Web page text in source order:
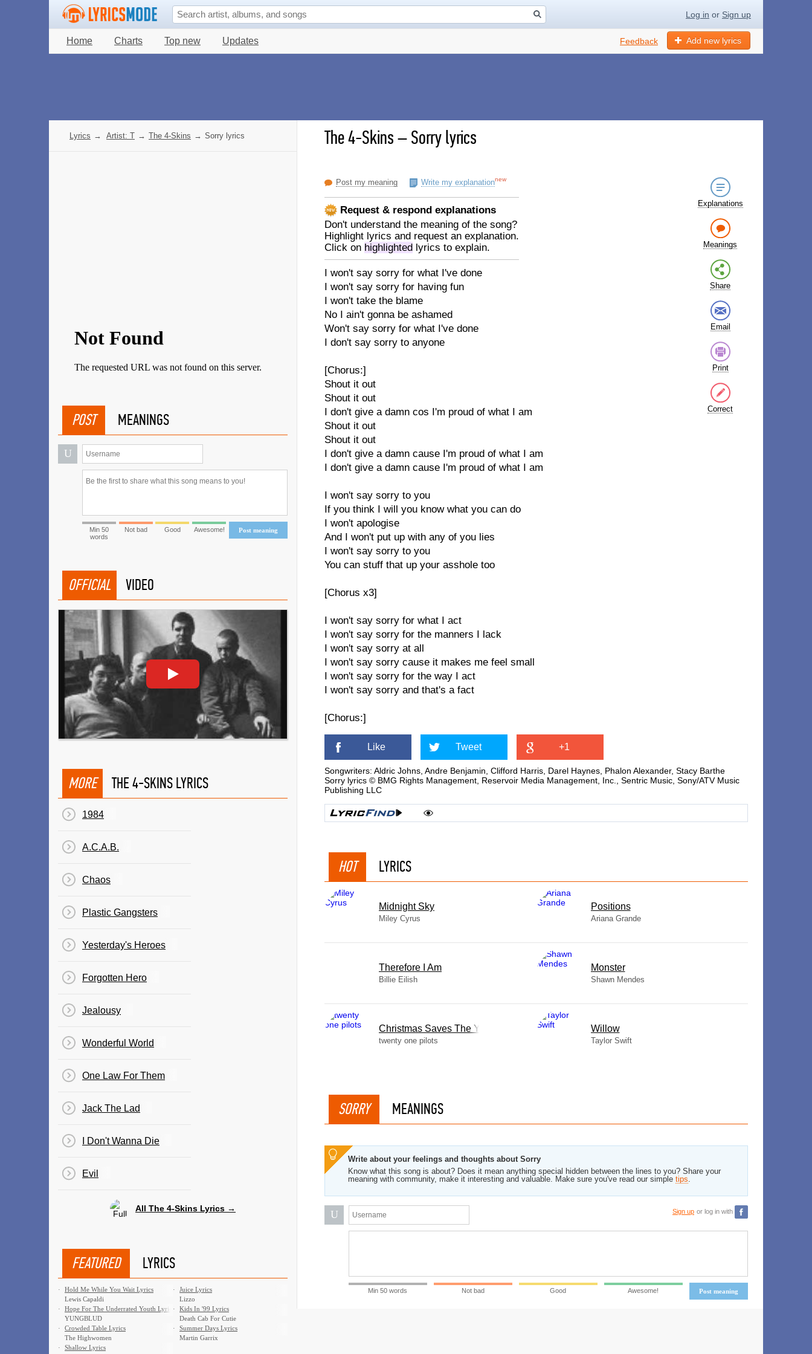
Log in or Sign up
Home Charts Top new Updates Add new lyrics
Feedback
The 4-Skins–Sorry lyrics
Post my meaning Write my explanationnew
Request & respond explanations
Don't understand the meaning of the song?
Highlight lyrics and request an explanation.
Click on highlighted lyrics to explain.
I won't say sorry for what I've done
I won't say sorry for having fun
I won't take the blame
No I ain't gonna be ashamed
Won't say sorry for what I've done
I don't say sorry to anyone
[Chorus:]
Shout it out
Shout it out
I don't give a damn cos I'm proud of what I am
Shout it out
Shout it out
I don't give a damn cause I'm proud of what I am
I don't give a damn cause I'm proud of what I am
I won't say sorry to you
If you think I will you know what you can do
I won't apologise
And I won't put up with any of you lies
I won't say sorry to you
You can stuff that up your asshole too
[Chorus x3]
I won't say sorry for what I act
I won't say sorry for the manners I lack
I won't say sorry at all
I won't say sorry cause it makes me feel small
I won't say sorry for the way I act
I won't say sorry and that's a fact
[Chorus:]
Explanations
Meanings
Share
Email
Print
Correct
Like Tweet +1
Songwriters: Aldric Johns, Andre Benjamin, Clifford Harris, Darel Haynes, Phalon Alexander, Stacy Barthe
Sorry lyrics © BMG Rights Management, Reservoir Media Management, Inc., Sentric Music, Sony/ATV Music
Publishing LLC
HOT LYRICS
Midnight Sky
Miley Cyrus
​Positions
Ariana Grande
Therefore I Am
Billie Eilish
Monster
Shawn Mendes
Christmas Saves The Year
twenty one pilots
Willow
Taylor Swift
SORRY MEANINGS
Write about your feelings and thoughts about Sorry
Know what this song is about? Does it mean anything special hidden between the lines to you? Share your
meaning with community, make it interesting and valuable. Make sure you've read our simple tips.
U Sign up or log in with
Post meaning
Min 50 words Not bad Good Awesome!
Lyrics → Artist: T → The 4-Skins → Sorry lyrics
POST MEANINGS
U
Post meaning
Min 50
words
Not bad Good Awesome!
OFFICIAL VIDEO
MORE THE 4-SKINS LYRICS
1984
A.C.A.B.
Chaos
Plastic Gangsters
Yesterday's Heroes
Forgotten Hero
Jealousy
Wonderful World
One Law For Them
Jack The Lad
I Don't Wanna Die
Evil
All The 4-Skins Lyrics →
FEATURED LYRICS
·
Hold Me While You Wait Lyrics
Lewis Capaldi
·
Juice Lyrics
Lizzo
·
Hope For The Underrated Youth Lyrics
YUNGBLUD
·
Kids In '99 Lyrics
Death Cab For Cutie
·
Crowded Table Lyrics
The Highwomen
·
Summer Days Lyrics
Martin Garrix
·
Shallow Lyrics